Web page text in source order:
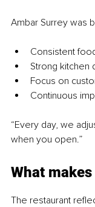
Ambar Surrey was
Consistent
Strong kitchen
Focus on
Continuous
“Every day, we
when you open.”
What
The restaurant